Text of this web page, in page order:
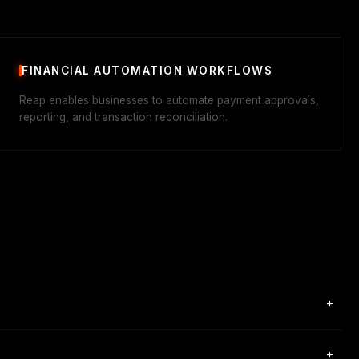
FINANCIAL AUTOMATION WORKFLOWS
Reap enables businesses to automate payment approvals,
reporting, and transaction reconciliation.
+